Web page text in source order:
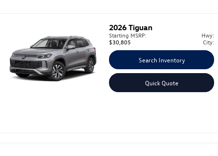
2026 Tiguan
Starting MSRP:
$30,805
Hwy:
City:
Search Inventory
Quick Quote